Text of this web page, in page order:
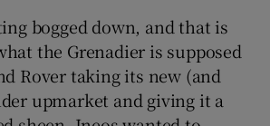
bogged down, and that is
the Grenadier is supposed
Rover taking its new (and
upmarket and giving it a